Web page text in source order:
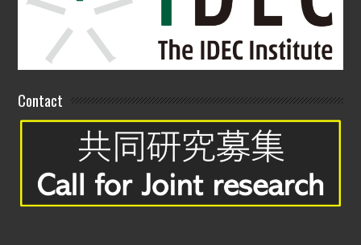
Contact